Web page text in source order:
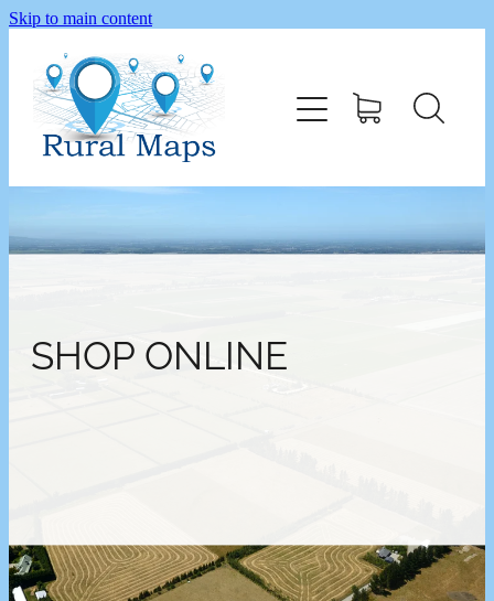
Skip to main content
SHOP ONLINE
Home
Shop